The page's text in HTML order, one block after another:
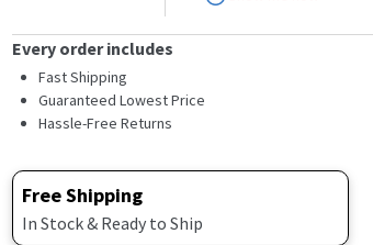
rating
value.
Read
427
Reviews.
Same
link.
Every order includes
Fast Shipping
Guaranteed Lowest Price
Hassle-Free Returns
Free Shipping
In Stock & Ready to Ship